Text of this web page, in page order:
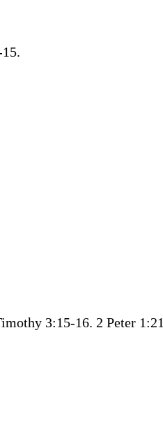
3:15-16. 2 Peter